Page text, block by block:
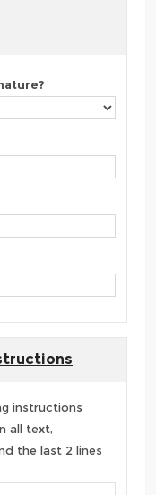
instructions
all text,
the last 2 lines